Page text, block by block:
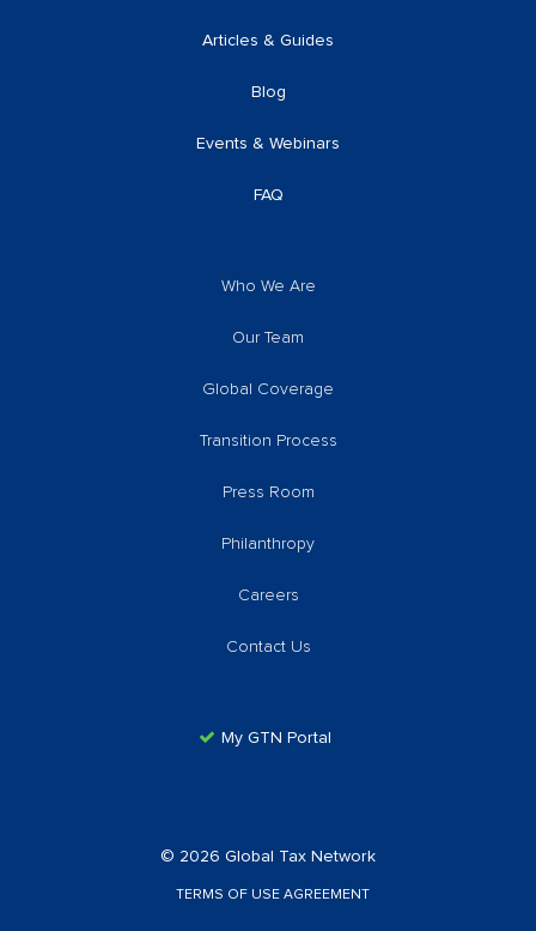
Articles & Guides
Blog
Events & Webinars
FAQ
Who We Are
Our Team
Global Coverage
Transition Process
Press Room
Philanthropy
Careers
Contact Us
My GTN Portal
© 2026 Global Tax Network
TERMS OF USE AGREEMENT